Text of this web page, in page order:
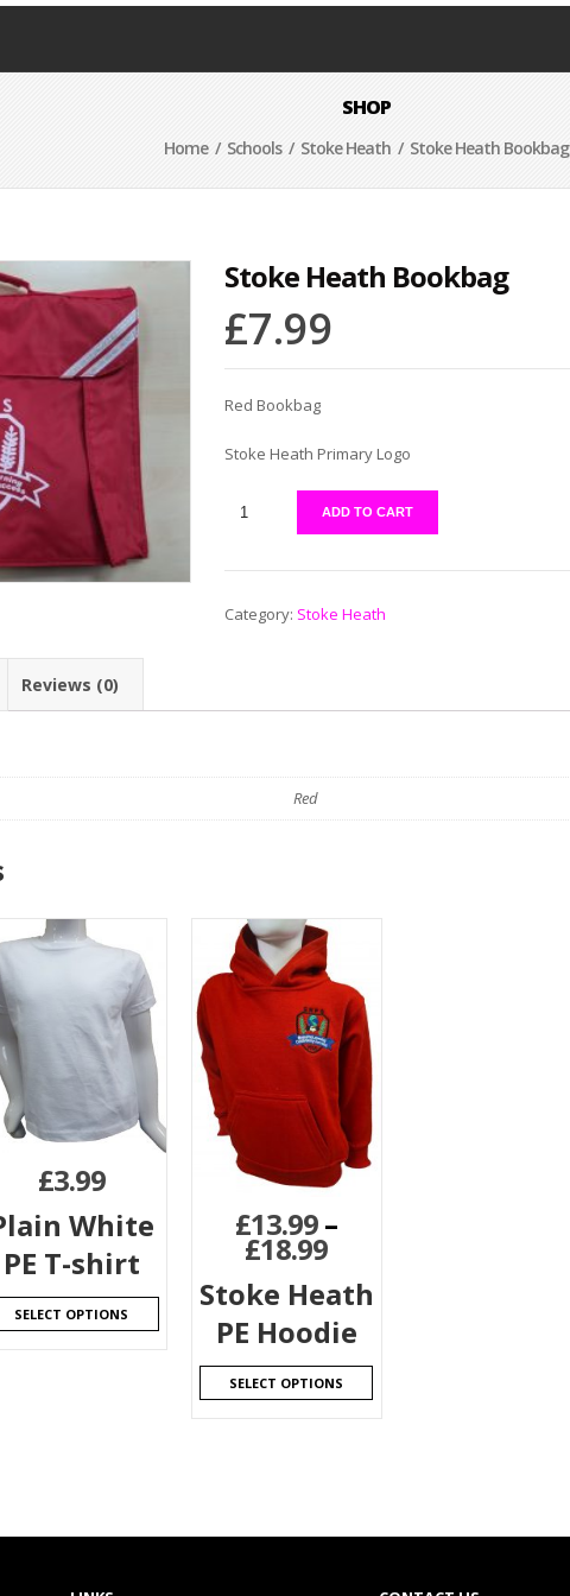
SHOP
Home/ Schools/ Stoke Heath / Stoke Heath Bookbag
Stoke Heath Bookbag
£7.99
Red Bookbag
Stoke Heath Primary Logo
ADD TO CART
Category: Stoke Heath
Reviews (0)
Red
£3.99
White
PE T-shirt
SELECT OPTIONS
£13.99–
£18.99
Stoke Heath
PE Hoodie
SELECT OPTIONS